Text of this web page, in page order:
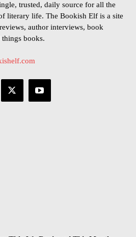
trusted, daily source for all the
literary life. The Bookish Elf is a site
author interviews, book
books.